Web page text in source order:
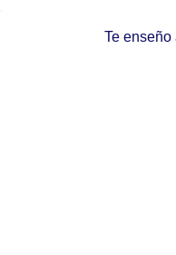
Te enseño